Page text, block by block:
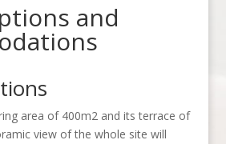
and
area of 400m2 and its terrace of
view of the whole site will